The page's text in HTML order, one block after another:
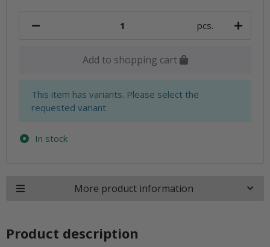
pcs.
Add to shopping cart
x
This item has variants. Please select the
requested variant.
In stock
More product information
Product description